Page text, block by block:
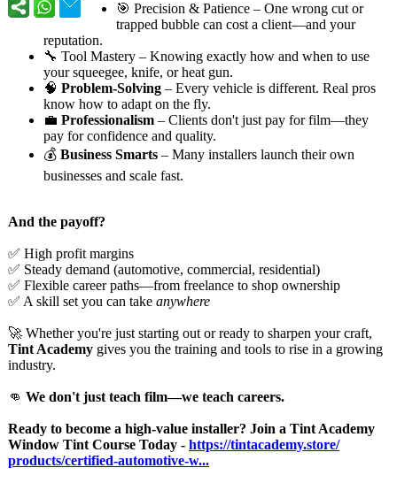
🎯 Precision & Patience – One wrong cut or
trapped bubble can cost a client—and your
reputation.
🔧 Tool Mastery – Knowing exactly how and when to use
your squeegee, knife, or heat gun.
🧠 Problem-Solving – Every vehicle is different. Real pros
know how to adapt on the fly.
💼 Professionalism – Clients don't just pay for film—they
pay for confidence and quality.
💰 Business Smarts – Many installers launch their own
businesses and scale fast.
And the payoff?
✅ High profit margins
✅ Steady demand (automotive, commercial, residential)
✅ Flexible career paths—from freelance to shop ownership
✅ A skill set you can take anywhere
🚀 Whether you're just starting out or ready to sharpen your craft,
Tint Academy gives you the training and tools to rise in a growing
industry.
👊 We don't just teach film—we teach careers.
Ready to become a high-value installer? Join a Tint Academy
Window Tint Course Today - https://tintacademy.store/
products/certified-automotive-w...